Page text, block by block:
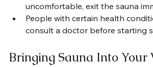
uncomfortable, exit the sauna
People with certain health
consult a doctor before starting
Bringing Sauna Into Your